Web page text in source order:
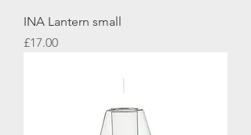
INA Lantern small
Price
£17.00